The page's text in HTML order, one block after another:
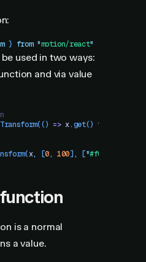
} from "motion/react"
be used in two ways:
and via value
(() => x.get() *
(x, [0, 100] , ["#f00
is a normal
a value.